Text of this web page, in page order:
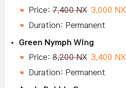
Price: 7,400 NX 3,000 NX
Duration: Permanent
Green Nymph Wing
Price: 8,200 NX 3,400 NX
Duration: Permanent